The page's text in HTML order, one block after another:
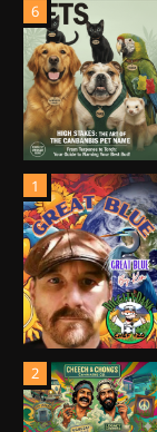
6
1
2